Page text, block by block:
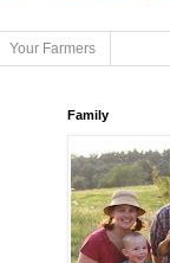
Your Farmers
Family